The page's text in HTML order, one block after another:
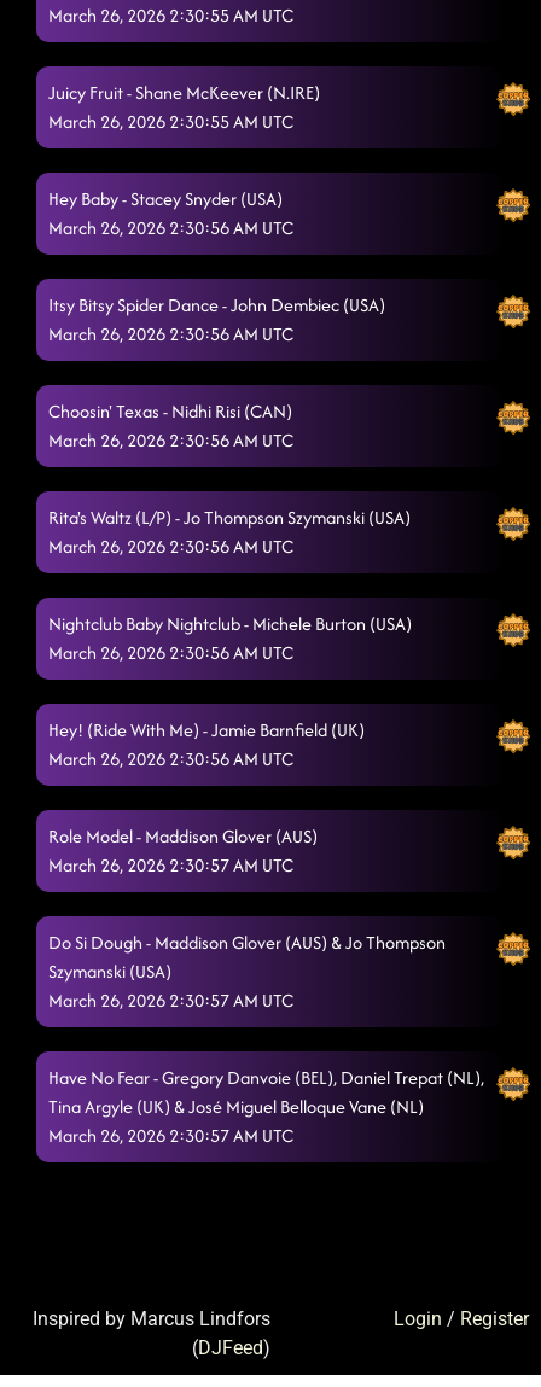
March 26, 2026 2:30:55 AM UTC
Juicy Fruit - Shane McKeever (N.IRE)
March 26, 2026 2:30:55 AM UTC
Hey Baby - Stacey Snyder (USA)
March 26, 2026 2:30:56 AM UTC
Itsy Bitsy Spider Dance - John Dembiec (USA)
March 26, 2026 2:30:56 AM UTC
Choosin' Texas - Nidhi Risi (CAN)
March 26, 2026 2:30:56 AM UTC
Rita's Waltz (L/P) - Jo Thompson Szymanski (USA)
March 26, 2026 2:30:56 AM UTC
Nightclub Baby Nightclub - Michele Burton (USA)
March 26, 2026 2:30:56 AM UTC
Hey! (Ride With Me) - Jamie Barnfield (UK)
March 26, 2026 2:30:56 AM UTC
Role Model - Maddison Glover (AUS)
March 26, 2026 2:30:57 AM UTC
Do Si Dough - Maddison Glover (AUS) & Jo Thompson
Szymanski (USA)
March 26, 2026 2:30:57 AM UTC
Have No Fear - Gregory Danvoie (BEL), Daniel Trepat (NL),
Tina Argyle (UK) & José Miguel Belloque Vane (NL)
March 26, 2026 2:30:57 AM UTC
Login / Register
Inspired by Marcus Lindfors
(DJFeed)